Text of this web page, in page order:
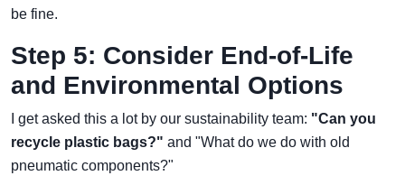
be fine.
Step 5: Consider End-of-Life
and Environmental Options
I get asked this a lot by our sustainability team: "Can you
recycle plastic bags?" and "What do we do with old
pneumatic components?"